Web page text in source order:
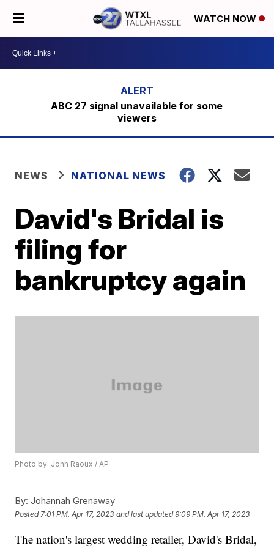
WATCH NOW
ABC 27 signal unavailable for some
viewers
NEWS NATIONAL NEWS
David's Bridal is
filing for
bankruptcy again
Photo by: John Raoux / AP
By: Johannah Grenaway
Posted 7:01 PM, Apr 17, 2023 and last updated 9:09 PM, Apr 17, 2023
The nation's largest wedding retailer, David's Bridal,